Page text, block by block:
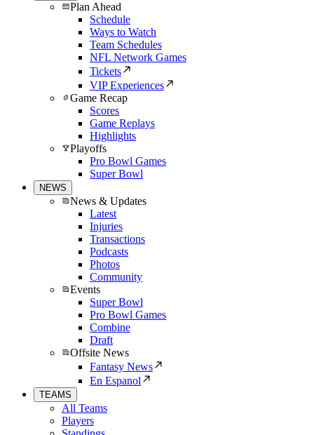
Plan Ahead
Schedule
Ways to Watch
Team Schedules
NFL Network Games
Tickets
VIP Experiences
Game Recap
Scores
Game Replays
Highlights
Playoffs
Pro Bowl Games
Super Bowl
NEWS
News & Updates
Latest
Injuries
Transactions
Podcasts
Photos
Community
Events
Super Bowl
Pro Bowl Games
Combine
Draft
Offsite News
Fantasy News
En Espanol
TEAMS
All Teams
Players